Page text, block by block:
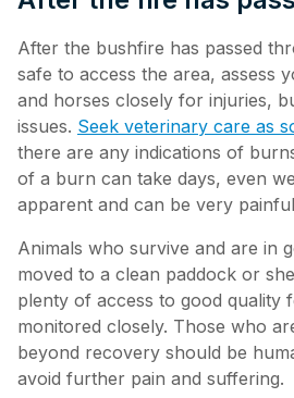
After the bushfire has passed
safe to access the area, assess
and horses closely for injuries,
issues. Seek veterinary care as
there are any indications of
of a burn can take days, even
apparent and can be very
Animals who survive and are in
moved to a clean paddock or
plenty of access to good quality
monitored closely. Those who
beyond recovery should be
avoid further pain and suffering.